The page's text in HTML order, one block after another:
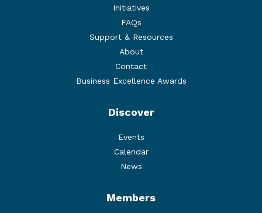
Initiatives
FAQs
Support & Resources
About
Contact
Business Excellence Awards
Discover
Events
Calendar
News
Members